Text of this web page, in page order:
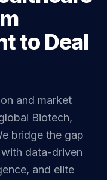
to Deal
and market
Biotech,
bridge the gap
data-driven
and elite